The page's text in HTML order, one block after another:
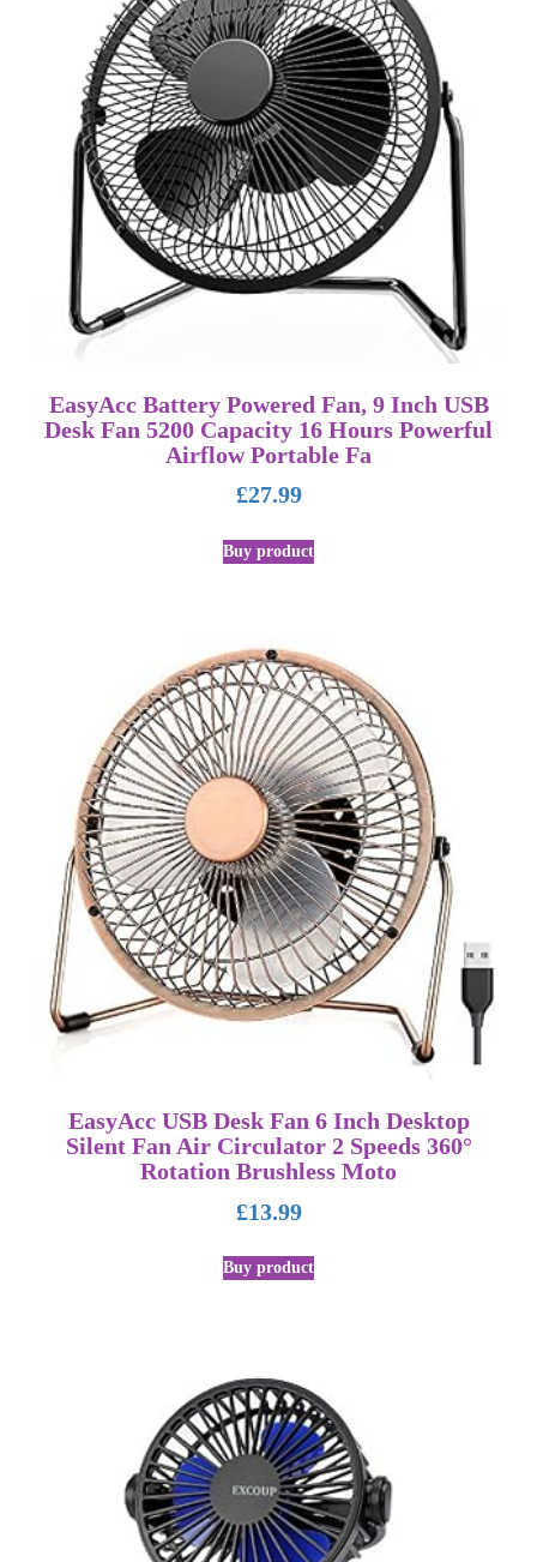
EasyAcc Battery Powered Fan, 9 Inch USB
Desk Fan 5200 Capacity 16 Hours Powerful
Airflow Portable Fa
£27.99
Buy product
EasyAcc USB Desk Fan 6 Inch Desktop
Silent Fan Air Circulator 2 Speeds 360°
Rotation Brushless Moto
£13.99
Buy product